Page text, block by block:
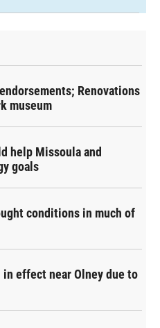
Renovations
museum
help Missoula and
goals
conditions in much of
in effect near Olney due to